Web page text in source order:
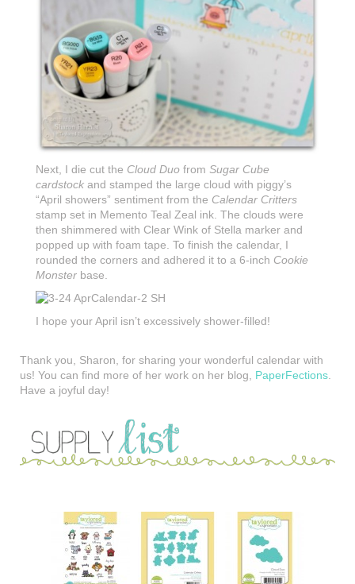
Next, I die cut the Cloud Duo from Sugar Cube
cardstock and stamped the large cloud with piggy’s
“April showers” sentiment from the Calendar Critters
stamp set in Memento Teal Zeal ink. The clouds were
then shimmered with Clear Wink of Stella marker and
popped up with foam tape. To finish the calendar, I
rounded the corners and adhered it to a 6-inch Cookie
Monster base.
I hope your April isn’t excessively shower-filled!
Thank you, Sharon, for sharing your wonderful calendar with
us! You can find more of her work on her blog, PaperFections.
Have a joyful day!